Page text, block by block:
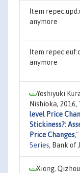
Item
anymore
Item
anymore
Yoshiyuki
Nishioka, 2016,
level Price
Stickiness?:
Price Changes,"
Series, Bank of
Xiong,